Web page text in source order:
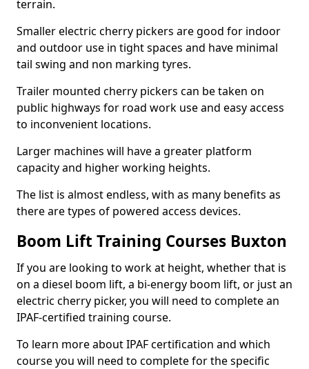
terrain.
Smaller electric cherry pickers are good for indoor
and outdoor use in tight spaces and have minimal
tail swing and non marking tyres.
Trailer mounted cherry pickers can be taken on
public highways for road work use and easy access
to inconvenient locations.
Larger machines will have a greater platform
capacity and higher working heights.
The list is almost endless, with as many benefits as
there are types of powered access devices.
Boom Lift Training Courses Buxton
If you are looking to work at height, whether that is
on a diesel boom lift, a bi-energy boom lift, or just an
electric cherry picker, you will need to complete an
IPAF-certified training course.
To learn more about IPAF certification and which
course you will need to complete for the specific